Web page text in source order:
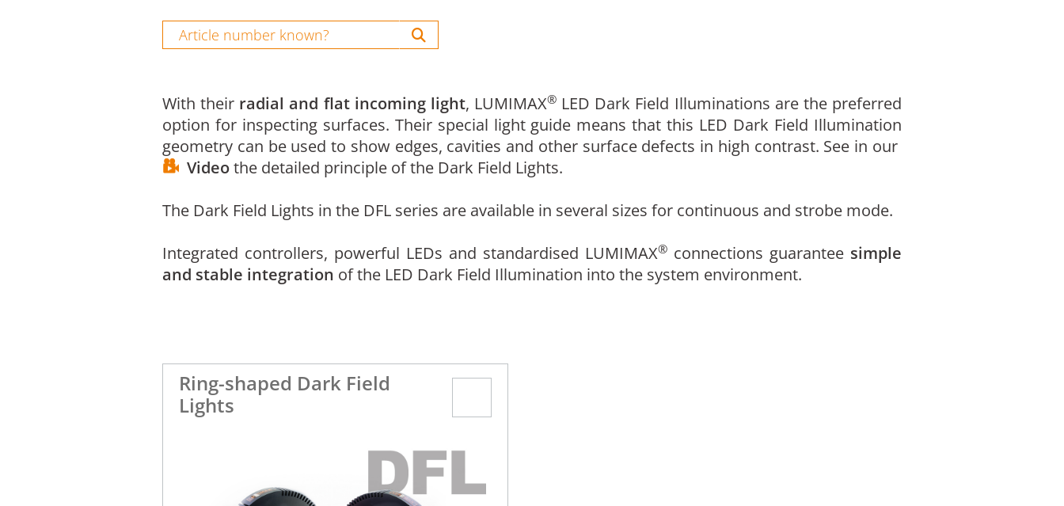
With their radial and flat incoming light, LUMIMAX® LED Dark Field Illuminations are the preferred
option for inspecting surfaces. Their special light guide means that this LED Dark Field Illumination
geometry can be used to show edges, cavities and other surface defects in high contrast. See in our
Videothe detailed principle of the Dark Field Lights.
The Dark Field Lights in the DFL series are available in several sizes for continuous and strobe mode.
Integrated controllers, powerful LEDs and standardised LUMIMAX® connections guarantee simple
and stable integration of the LED Dark Field Illumination into the system environment.
Ring-shaped Dark Field
Lights